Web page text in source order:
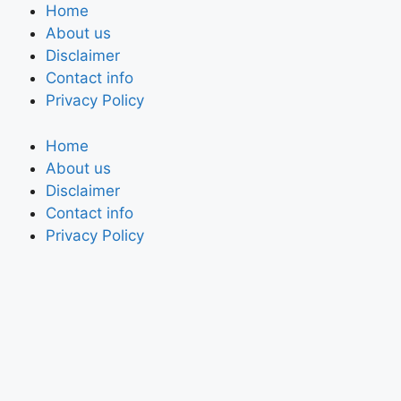
Home
About us
Disclaimer
Contact info
Privacy Policy
Home
About us
Disclaimer
Contact info
Privacy Policy